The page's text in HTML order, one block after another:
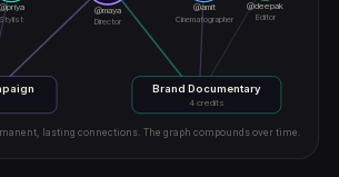
Brand Documentary
4 credits
@priya
Stylist
@maya
Director
@amit
Cinematographer
@deepak
Editor
lasting connections. The graph compounds over time.